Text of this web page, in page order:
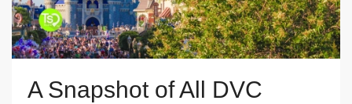
A Snapshot of All DVC